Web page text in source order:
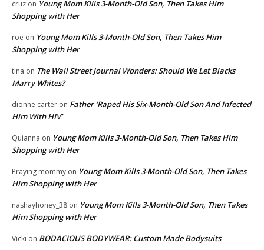
cruz on Young Mom Kills 3-Month-Old Son, Then Takes Him
Shopping with Her
roe on Young Mom Kills 3-Month-Old Son, Then Takes Him
Shopping with Her
tina on The Wall Street Journal Wonders: Should We Let Blacks
Marry Whites?
dionne carter on Father ‘Raped His Six-Month-Old Son And Infected
Him With HIV’
Quianna on Young Mom Kills 3-Month-Old Son, Then Takes Him
Shopping with Her
Praying mommy on Young Mom Kills 3-Month-Old Son, Then Takes
Him Shopping with Her
nashayhoney_38 on Young Mom Kills 3-Month-Old Son, Then Takes
Him Shopping with Her
Vicki on BODACIOUS BODYWEAR: Custom Made Bodysuits